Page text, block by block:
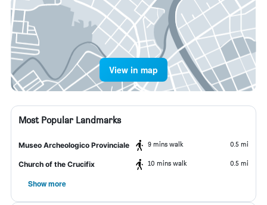
View in map
Most Popular Landmarks
Museo Archeologico Provinciale 9 mins walk 0.5 mi
Church of the Crucifix 10 mins walk 0.5 mi
Show more